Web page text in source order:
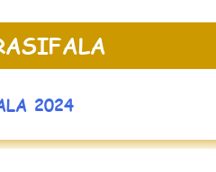
2024